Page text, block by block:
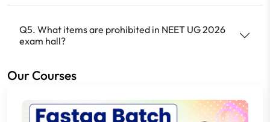
Q5. What items are prohibited in NEET UG 2026
exam hall?
Our Courses